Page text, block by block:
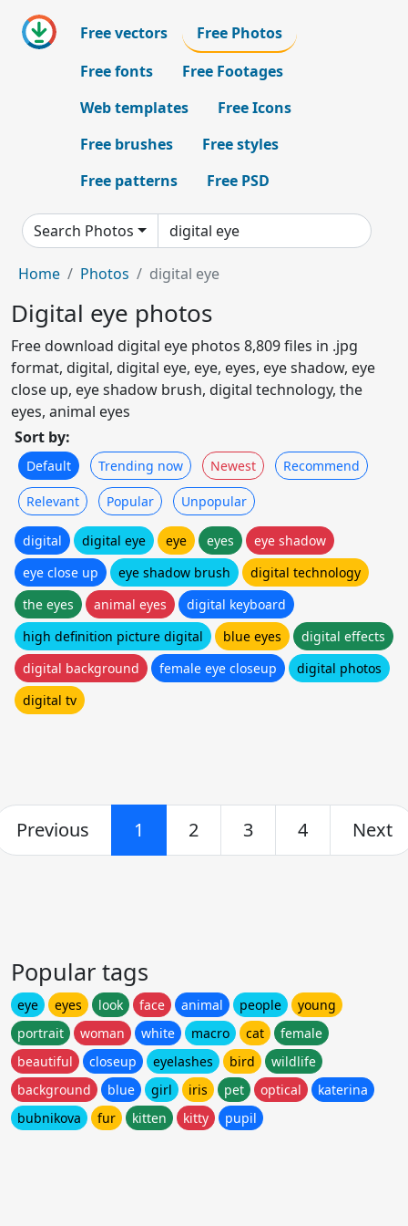
Free vectors
Free Photos
Free fonts
Free Footages
Web templates
Free Icons
Free brushes
Free styles
Free patterns
Free PSD
Search Photos
Home Photos digital eye
Digital eye photos
Free download digital eye photos 8,809 files in .jpg
format, digital, digital eye, eye, eyes, eye shadow, eye
close up, eye shadow brush, digital technology, the
eyes, animal eyes
Sort by:
Default Trending now Newest Recommend
Relevant Popular Unpopular
digital digital eye eye eyes
eye shadow
eye close up
eye shadow brush
digital technology
the eyes
animal eyes
digital keyboard
high definition picture digital
blue eyes
digital effects
digital background
female eye closeup
digital photos
digital tv
Previous 1 2 3 4 Next
Popular tags
eye eyes look face animal people
young
portrait
woman white macro cat
female
beautiful
closeup eyelashes bird
wildlife
background
blue girl iris pet optical
katerina
bubnikova
fur kitten kitty pupil